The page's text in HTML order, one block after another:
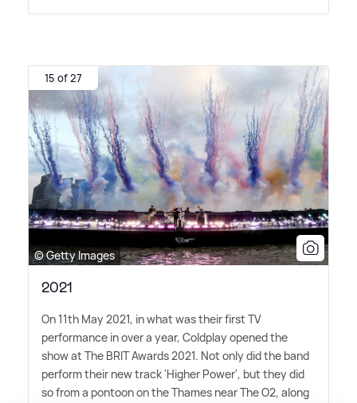
15 of 27
© Getty Images
2021
On 11th May 2021, in what was their first TV
performance in over a year, Coldplay opened the
show at The BRIT Awards 2021. Not only did the band
perform their new track 'Higher Power', but they did
so from a pontoon on the Thames near The O2, along